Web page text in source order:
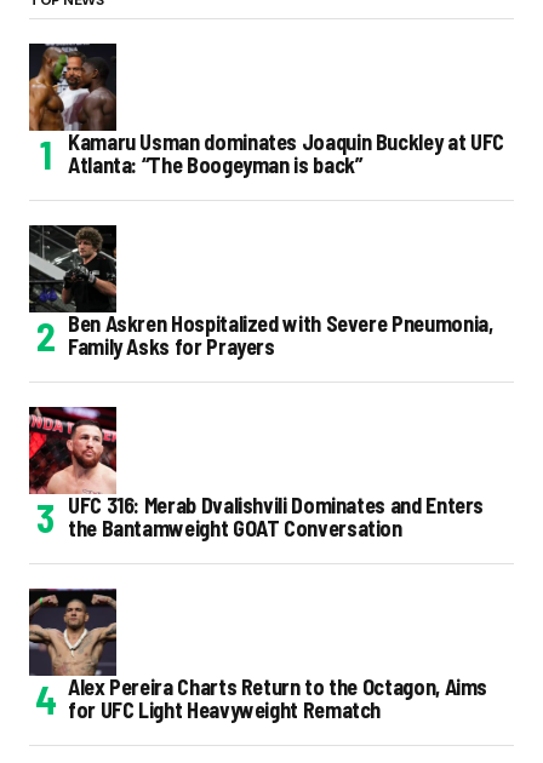
Kamaru Usman dominates Joaquin Buckley at UFC
Atlanta: “The Boogeyman is back”
Ben Askren Hospitalized with Severe Pneumonia,
Family Asks for Prayers
UFC 316: Merab Dvalishvili Dominates and Enters
the Bantamweight GOAT Conversation
Alex Pereira Charts Return to the Octagon, Aims
for UFC Light Heavyweight Rematch